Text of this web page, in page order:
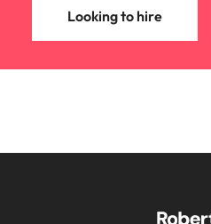
Looking to hire